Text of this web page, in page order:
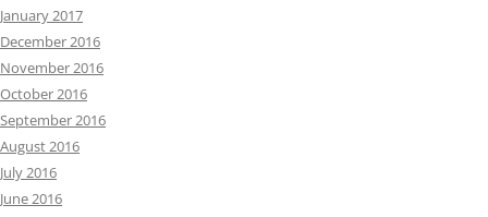
January 2017
December 2016
November 2016
October 2016
September 2016
August 2016
July 2016
June 2016